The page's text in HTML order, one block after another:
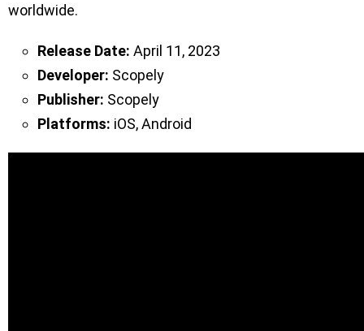
worldwide.
Release Date: April 11, 2023
Developer: Scopely
Publisher: Scopely
Platforms: iOS, Android